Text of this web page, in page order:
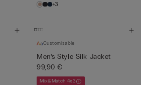
+3
Customisable
Men’s Style Silk Jacket
99,90 €
Mix&Match 4x3